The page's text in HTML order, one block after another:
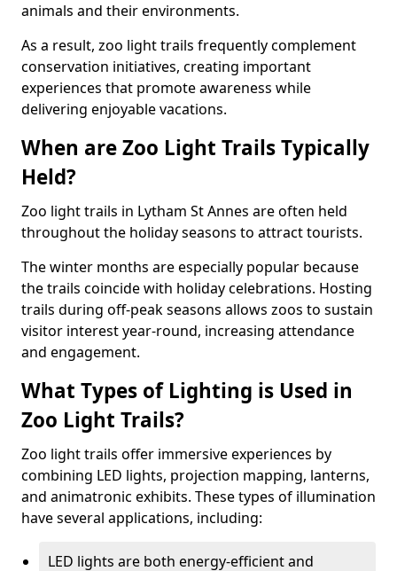
animals and their environments.
As a result, zoo light trails frequently complement
conservation initiatives, creating important
experiences that promote awareness while
delivering enjoyable vacations.
When are Zoo Light Trails Typically
Held?
Zoo light trails in Lytham St Annes are often held
throughout the holiday seasons to attract tourists.
The winter months are especially popular because
the trails coincide with holiday celebrations. Hosting
trails during off-peak seasons allows zoos to sustain
visitor interest year-round, increasing attendance
and engagement.
What Types of Lighting is Used in
Zoo Light Trails?
Zoo light trails offer immersive experiences by
combining LED lights, projection mapping, lanterns,
and animatronic exhibits. These types of illumination
have several applications, including:
LED lights are both energy-efficient and